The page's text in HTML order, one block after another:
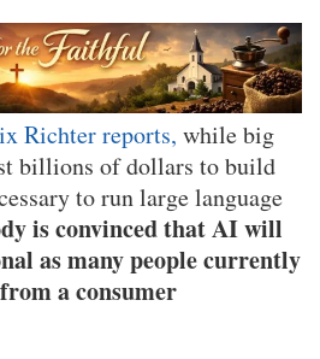
Richter reports, while big
billions of dollars to build
to run large language
is convinced that AI will
as many people currently
a consumer